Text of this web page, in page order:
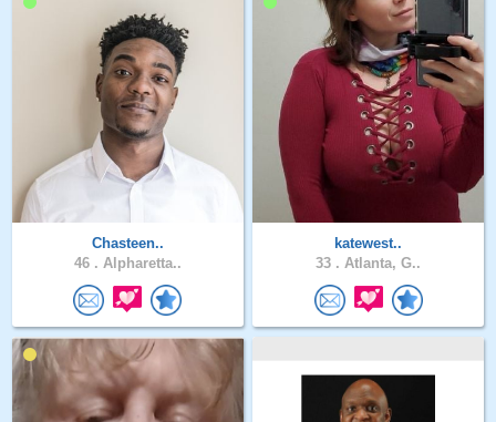
Chasteen..
46 . Alpharetta..
katewest..
33 . Atlanta, G..